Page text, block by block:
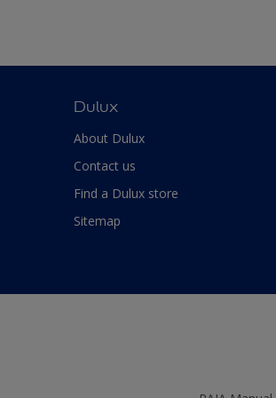
Dulux
About Dulux
Contact us
Find a Dulux store
Sitemap